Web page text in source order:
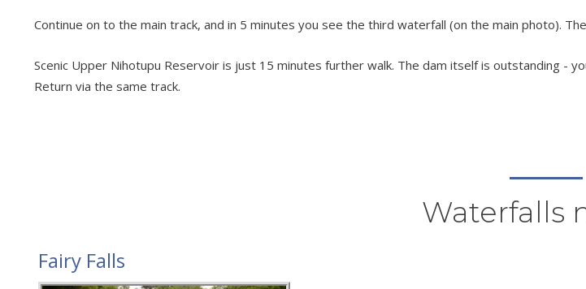
Continue on to the main track, and in 5 minutes you see the third waterfall (on the main photo).
Scenic Upper Nihotupu Reservoir is just 15 minutes further walk. The dam itself is outstanding -
Return via the same track.
Waterfalls
Fairy Falls